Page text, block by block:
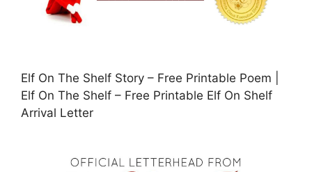
Elf On The Shelf Story – Free Printable Poem |
Elf On The Shelf – Free Printable Elf On Shelf
Arrival Letter